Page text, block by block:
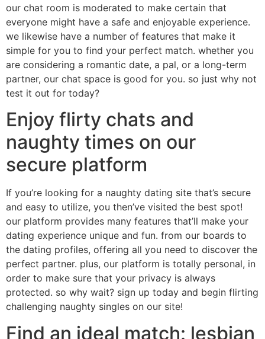
our chat room is moderated to make certain that
everyone might have a safe and enjoyable experience.
we likewise have a number of features that make it
simple for you to find your perfect match. whether you
are considering a romantic date, a pal, or a long-term
partner, our chat space is good for you. so just why not
test it out for today?
Enjoy flirty chats and
naughty times on our
secure platform
If you’re looking for a naughty dating site that’s secure
and easy to utilize, you then’ve visited the best spot!
our platform provides many features that’ll make your
dating experience unique and fun. from our boards to
the dating profiles, offering all you need to discover the
perfect partner. plus, our platform is totally personal, in
order to make sure that your privacy is always
protected. so why wait? sign up today and begin flirting
challenging naughty singles on our site!
Find an ideal match: lesbian